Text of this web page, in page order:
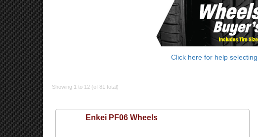
Click here for help
Showing 1 to 12 (of 81 total)
Enkei PF06 Wheels